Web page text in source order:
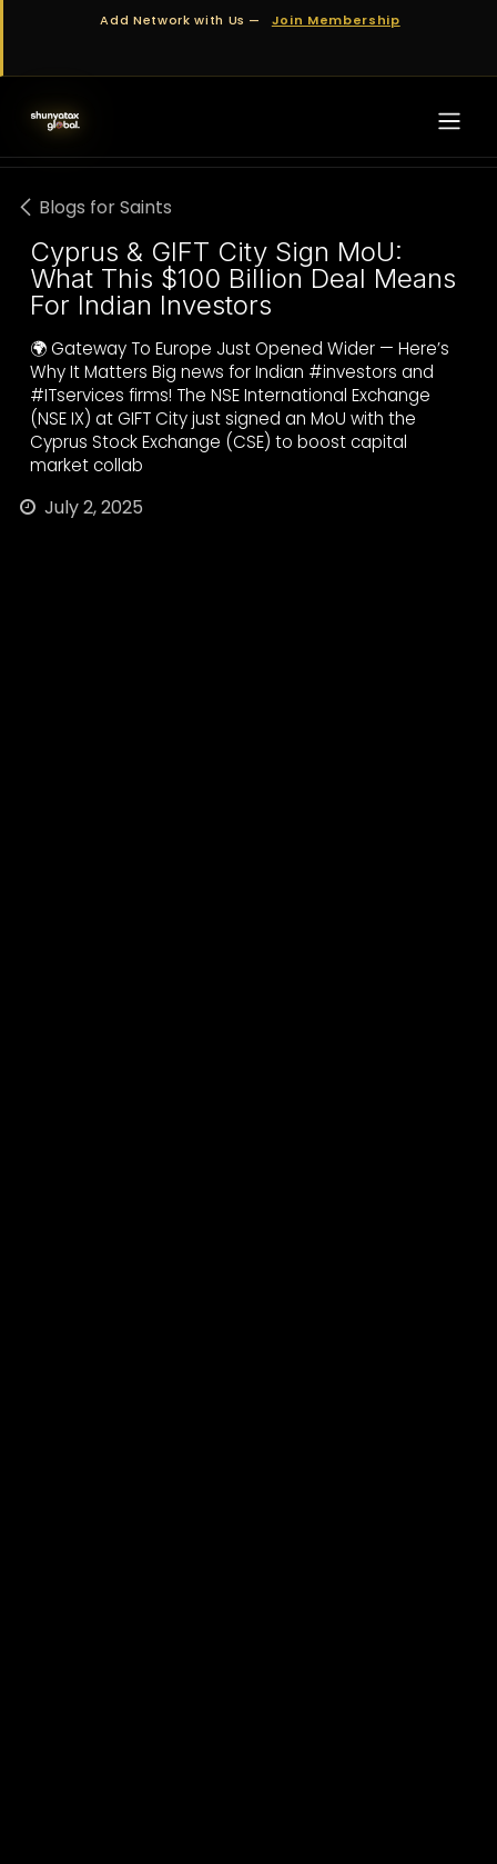
Skip to ContentAdd Network with Us — Join Membership
Blogs for Saints
Cyprus & GIFT City Sign MoU:
What This $100 Billion Deal Means
For Indian Investors
🌍 Gateway To Europe Just Opened Wider — Here’s
Why It Matters Big news for Indian #investors and
#ITservices firms! The NSE International Exchange
(NSE IX) at GIFT City just signed an MoU with the
Cyprus Stock Exchange (CSE) to boost capital
market collab
July 2, 2025